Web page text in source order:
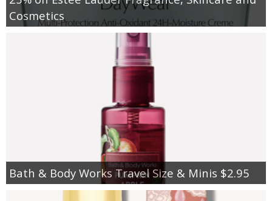
Cosmetics
Bath & Body Works Travel Size & Minis $2.95